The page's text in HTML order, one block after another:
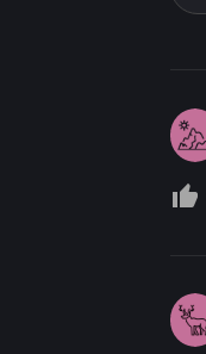
thumb_up_off_alt